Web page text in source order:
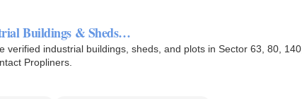
Buildings & Sheds…
industrial buildings, sheds, and plots in Sector 63, 80, 140,
Propliners.